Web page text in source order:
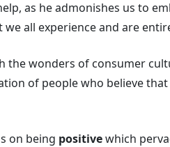
as he admonishes us to
all experience and are
the wonders of consumer
of people who believe
on being positivewhich